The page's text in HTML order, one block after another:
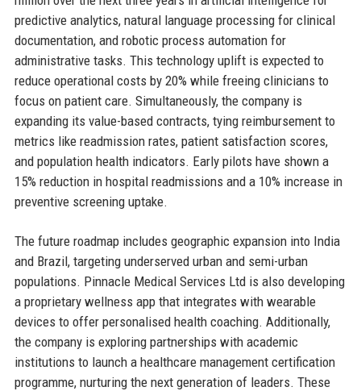
predictive analytics, natural language processing for clinical
documentation, and robotic process automation for
administrative tasks. This technology uplift is expected to
reduce operational costs by 20% while freeing clinicians to
focus on patient care. Simultaneously, the company is
expanding its value-based contracts, tying reimbursement to
metrics like readmission rates, patient satisfaction scores,
and population health indicators. Early pilots have shown a
15% reduction in hospital readmissions and a 10% increase in
preventive screening uptake.
The future roadmap includes geographic expansion into India
and Brazil, targeting underserved urban and semi-urban
populations. Pinnacle Medical Services Ltd is also developing
a proprietary wellness app that integrates with wearable
devices to offer personalised health coaching. Additionally,
the company is exploring partnerships with academic
institutions to launch a healthcare management certification
programme, nurturing the next generation of leaders. These